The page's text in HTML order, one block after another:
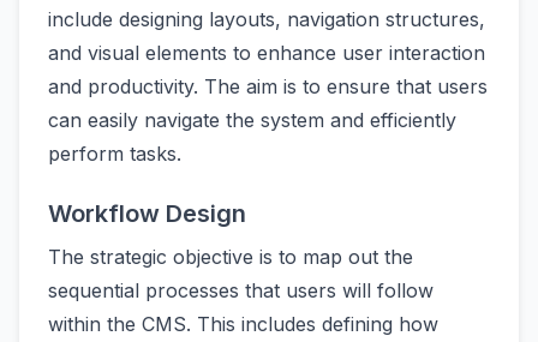
include designing layouts, navigation structures,
and visual elements to enhance user interaction
and productivity. The aim is to ensure that users
can easily navigate the system and efficiently
perform tasks.
Workflow Design
The strategic objective is to map out the
sequential processes that users will follow
within the CMS. This includes defining how